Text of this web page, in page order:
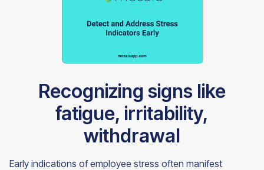
Recognizing signs like
fatigue, irritability,
withdrawal
Early indications of employee stress often manifest